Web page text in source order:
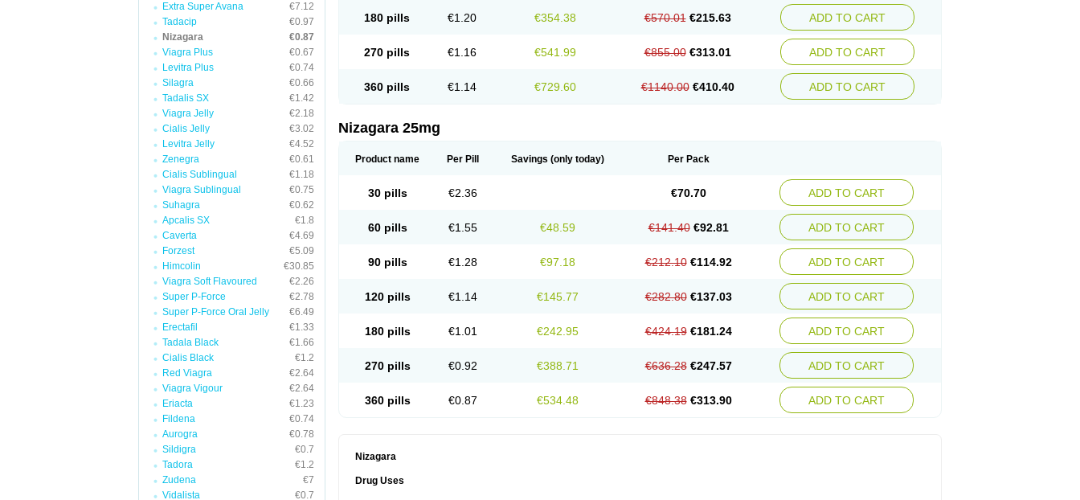
Extra Super Avana
€7.12
Tadacip
€0.97
Nizagara
€0.87
Viagra Plus
€0.67
Levitra Plus
€0.74
Silagra
€0.66
Tadalis SX
€1.42
Viagra Jelly
€2.18
Cialis Jelly
€3.02
Levitra Jelly
€4.52
Zenegra
€0.61
Cialis Sublingual
€1.18
Viagra Sublingual
€0.75
Suhagra
€0.62
Apcalis SX
€1.8
Caverta
€4.69
Forzest
€5.09
Himcolin
€30.85
Viagra Soft Flavoured
€2.26
Super P-Force
€2.78
Super P-Force Oral Jelly
€6.49
Erectafil
€1.33
Tadala Black
€1.66
Cialis Black
€1.2
Red Viagra
€2.64
Viagra Vigour
€2.64
Eriacta
€1.23
Fildena
€0.74
Aurogra
€0.78
Sildigra
€0.7
Tadora
€1.2
Zudena
€7
Vidalista
€0.7
180 pills €1.20 €354.38 €570.01 €215.63 ADD TO CART
270 pills €1.16 €541.99 €855.00 €313.01 ADD TO CART
360 pills €1.14 €729.60 €1140.00 €410.40 ADD TO CART
Nizagara 25mg
Product name Per Pill Savings (only today) Per Pack
30 pills €2.36 €70.70 ADD TO CART
60 pills €1.55 €48.59 €141.40 €92.81 ADD TO CART
90 pills €1.28 €97.18 €212.10 €114.92 ADD TO CART
120 pills €1.14 €145.77 €282.80 €137.03 ADD TO CART
180 pills €1.01 €242.95 €424.19 €181.24 ADD TO CART
270 pills €0.92 €388.71 €636.28 €247.57 ADD TO CART
360 pills €0.87 €534.48 €848.38 €313.90 ADD TO CART
Nizagara
Drug Uses